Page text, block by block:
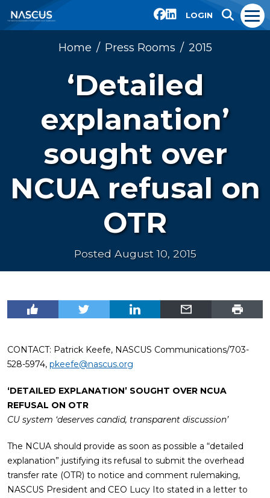
LOGIN
Home Press Rooms 2015
‘Detailed
explanation’
sought over
NCUA refusal on
OTR
Posted August 10, 2015
CONTACT: Patrick Keefe, NASCUS Communications/703-
528-5974, pkeefe@nascus.org
‘DETAILED EXPLANATION’ SOUGHT OVER NCUA
REFUSAL ON OTR
CU system ‘deserves candid, transparent discussion’
The NCUA should provide as soon as possible a “detailed
explanation” justifying its refusal to submit the overhead
transfer rate (OTR) to notice and comment rulemaking,
NASCUS President and CEO Lucy Ito stated in a letter to